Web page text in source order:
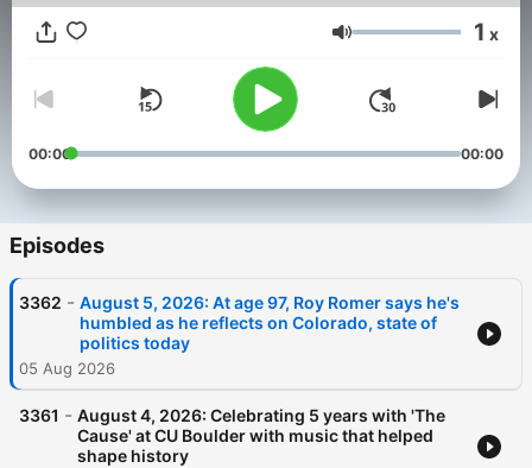
Volume 1 x
00:00 00:00
Episodes
3362 - August 5, 2026: At age 97, Roy Romer says he's
humbled as he reflects on Colorado, state of
politics today
05 Aug 2026
3361 - August 4, 2026: Celebrating 5 years with 'The
Cause' at CU Boulder with music that helped
shape history